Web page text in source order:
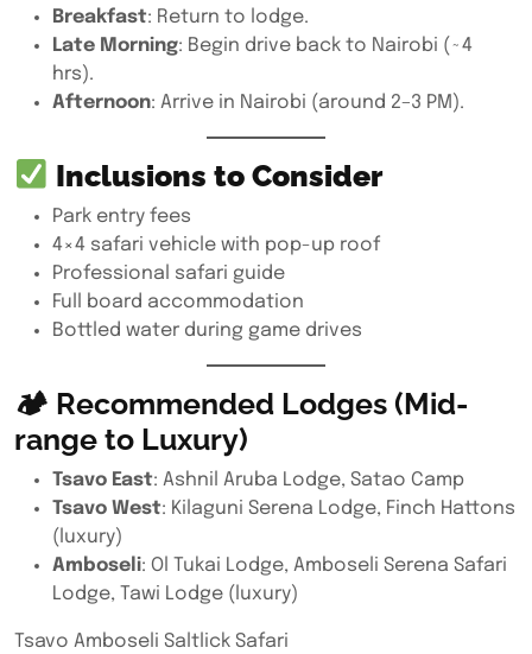
Breakfast: Return to lodge.
Late Morning: Begin drive back to Nairobi (~4
hrs).
Afternoon: Arrive in Nairobi (around 2–3 PM).
Inclusions to Consider
Park entry fees
4×4 safari vehicle with pop-up roof
Professional safari guide
Full board accommodation
Bottled water during game drives
🏕 Recommended Lodges (Mid-
range to Luxury)
Tsavo East: Ashnil Aruba Lodge, Satao Camp
Tsavo West: Kilaguni Serena Lodge, Finch Hattons
(luxury)
Amboseli: Ol Tukai Lodge, Amboseli Serena Safari
Lodge, Tawi Lodge (luxury)
Tsavo Amboseli Saltlick Safari